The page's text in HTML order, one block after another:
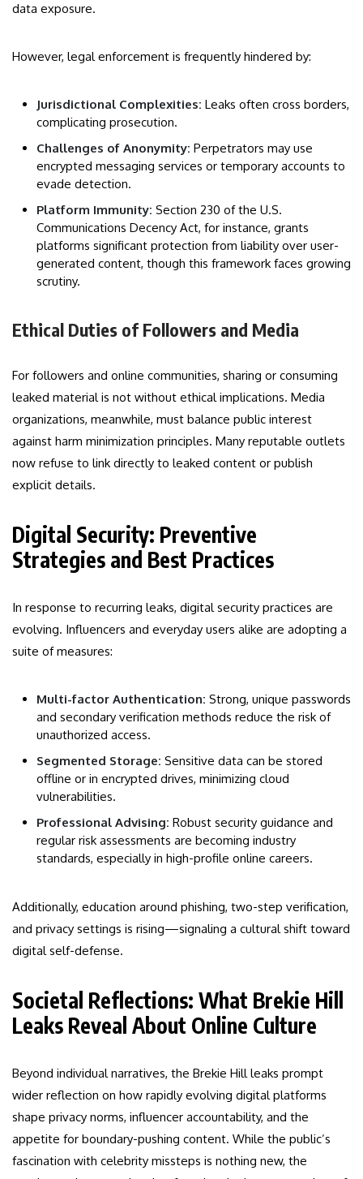
data exposure.
However, legal enforcement is frequently hindered by:
Jurisdictional Complexities: Leaks often cross borders,
complicating prosecution.
Challenges of Anonymity: Perpetrators may use
encrypted messaging services or temporary accounts to
evade detection.
Platform Immunity: Section 230 of the U.S.
Communications Decency Act, for instance, grants
platforms significant protection from liability over user-
generated content, though this framework faces growing
scrutiny.
Ethical Duties of Followers and Media
For followers and online communities, sharing or consuming
leaked material is not without ethical implications. Media
organizations, meanwhile, must balance public interest
against harm minimization principles. Many reputable outlets
now refuse to link directly to leaked content or publish
explicit details.
Digital Security: Preventive
Strategies and Best Practices
In response to recurring leaks, digital security practices are
evolving. Influencers and everyday users alike are adopting a
suite of measures:
Multi-factor Authentication: Strong, unique passwords
and secondary verification methods reduce the risk of
unauthorized access.
Segmented Storage: Sensitive data can be stored
offline or in encrypted drives, minimizing cloud
vulnerabilities.
Professional Advising: Robust security guidance and
regular risk assessments are becoming industry
standards, especially in high-profile online careers.
Additionally, education around phishing, two-step verification,
and privacy settings is rising—signaling a cultural shift toward
digital self-defense.
Societal Reflections: What Brekie Hill
Leaks Reveal About Online Culture
Beyond individual narratives, the Brekie Hill leaks prompt
wider reflection on how rapidly evolving digital platforms
shape privacy norms, influencer accountability, and the
appetite for boundary-pushing content. While the public’s
fascination with celebrity missteps is nothing new, the